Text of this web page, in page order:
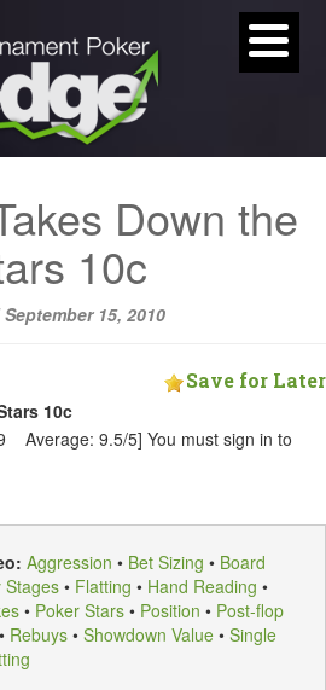
Down the
10c
September 15, 2010
Save for Later
10c
Average: 9.5/5] You must sign in to
Aggression • Bet Sizing • Board
Stages • Flatting • Hand Reading •
• Poker Stars • Position • Post-flop
• Rebuys • Showdown Value • Single